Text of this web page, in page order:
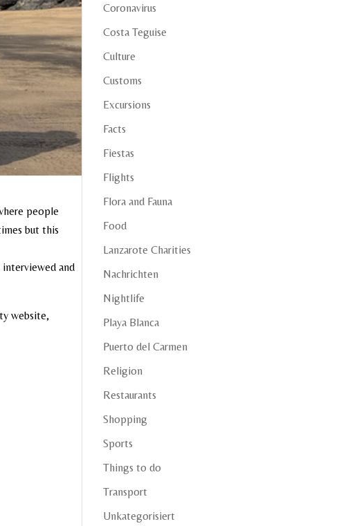
people
but this
and
website,
Coronavirus
Costa Teguise
Culture
Customs
Excursions
Facts
Fiestas
Flights
Flora and Fauna
Food
Lanzarote Charities
Nachrichten
Nightlife
Playa Blanca
Puerto del Carmen
Religion
Restaurants
Shopping
Sports
Things to do
Transport
Unkategorisiert